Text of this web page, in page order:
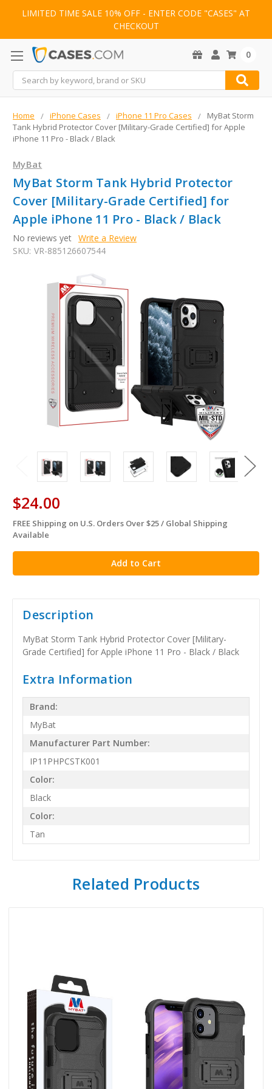
LIMITED TIME SALE 10% OFF - ENTER CODE "CASES" AT
CHECKOUT
Search
0
Home iPhone Cases iPhone 11 Pro Cases
MyBat Storm
Tank Hybrid Protector Cover [Military-Grade Certified] for Apple
iPhone 11 Pro - Black / Black
MyBat
MyBat Storm Tank Hybrid Protector
Cover [Military-Grade Certified] for
Apple iPhone 11 Pro - Black / Black
No reviews yet Write a Review
SKU: VR-885126607544
$24.00
in
stock
FREE Shipping on U.S. Orders Over $25 / Global Shipping
Available
Description
MyBat Storm Tank Hybrid Protector Cover [Military-
Grade Certified] for Apple iPhone 11 Pro - Black / Black
Extra Information
Brand:
MyBat
Manufacturer Part Number:
IP11PHPCSTK001
Color:
Black
Color:
Tan
Related Products